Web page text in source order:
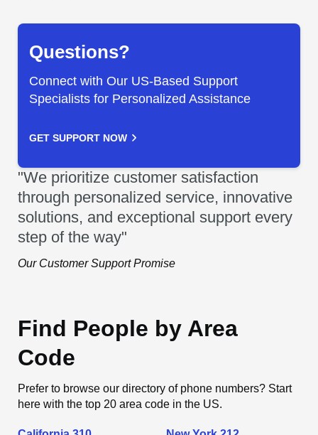
Questions?
Connect with Our US-Based Support
Specialists for Personalized Assistance
GET SUPPORT NOW
"We prioritize customer satisfaction
through personalized service, innovative
solutions, and exceptional support every
step of the way"
Our Customer Support Promise
Find People by Area
Code
Prefer to browse our directory of phone numbers? Start
here with the top 20 area code in the US.